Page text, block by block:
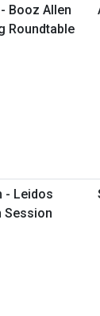
Booz Allen
Roundtable
- Leidos
Session